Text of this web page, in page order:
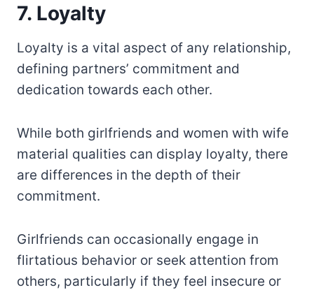
7. Loyalty
Loyalty is a vital aspect of any relationship,
defining partners’ commitment and
dedication towards each other.
While both girlfriends and women with wife
material qualities can display loyalty, there
are differences in the depth of their
commitment.
Girlfriends can occasionally engage in
flirtatious behavior or seek attention from
others, particularly if they feel insecure or